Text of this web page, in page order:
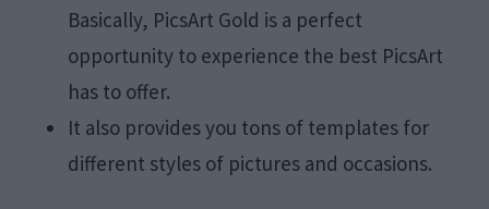
Basically, PicsArt Gold is a perfect
opportunity to experience the best PicsArt
has to offer.
It also provides you tons of templates for
different styles of pictures and occasions.